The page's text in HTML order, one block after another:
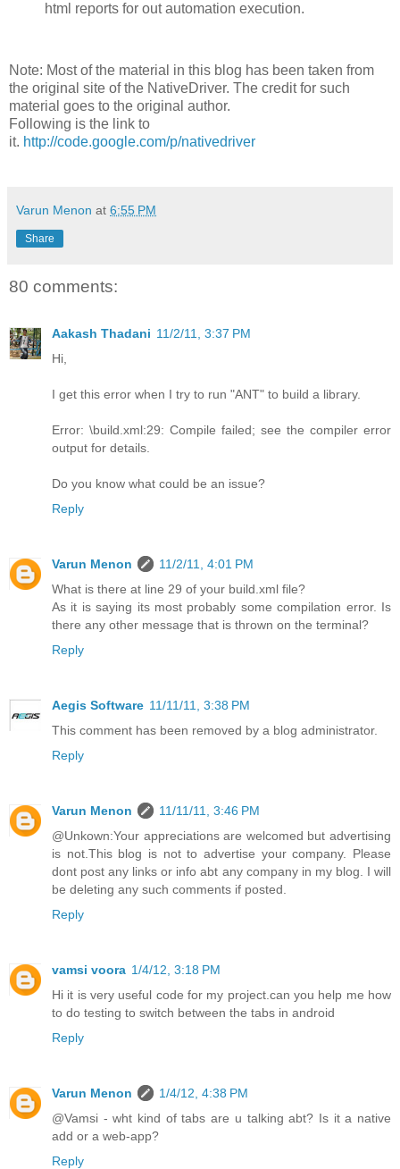
html reports for out automation execution.
Note: Most of the material in this blog has been taken from
the original site of the NativeDriver. The credit for such
material goes to the original author.
Following is the link to
it. http://code.google.com/p/nativedriver
Varun Menon at 6:55 PM
Share
80 comments:
Aakash Thadani 11/2/11, 3:37 PM
Hi,
I get this error when I try to run "ANT" to build a library.
Error: \build.xml:29: Compile failed; see the compiler error
output for details.
Do you know what could be an issue?
Reply
Varun Menon
11/2/11, 4:01 PM
What is there at line 29 of your build.xml file?
As it is saying its most probably some compilation error. Is
there any other message that is thrown on the terminal?
Reply
Aegis Software 11/11/11, 3:38 PM
This comment has been removed by a blog administrator.
Reply
Varun Menon
11/11/11, 3:46 PM
@Unkown:Your appreciations are welcomed but advertising
is not.This blog is not to advertise your company. Please
dont post any links or info abt any company in my blog. I will
be deleting any such comments if posted.
Reply
vamsi voora 1/4/12, 3:18 PM
Hi it is very useful code for my project.can you help me how
to do testing to switch between the tabs in android
Reply
Varun Menon
1/4/12, 4:38 PM
@Vamsi - wht kind of tabs are u talking abt? Is it a native
add or a web-app?
Reply